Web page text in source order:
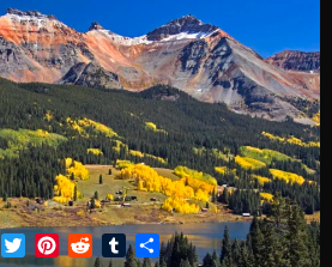
Facebook
TwitterPinterest
RedditTumblrShare